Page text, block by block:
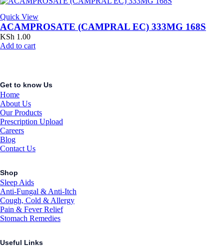
Quick View
ACAMPROSATE (CAMPRAL EC) 333MG 168S
KSh 1.00
Add to cart
Get to know Us
Home
About Us
Our Products
Prescription Upload
Careers
Blog
Contact Us
Shop
Sleep Aids
Anti-Fungal & Anti-Itch
Cough, Cold & Allergy
Pain & Fever Relief
Stomach Remedies
Useful Links